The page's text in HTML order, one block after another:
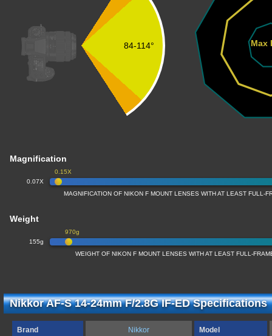
84-114° Max
Magnification
0.07X
0.15X
MAGNIFICATION OF NIKON F MOUNT LENSES WITH AT LEAST FULL-
Weight
155g
970g
WEIGHT OF NIKON F MOUNT LENSES WITH AT LEAST FULL-
Nikkor AF-S 14-24mm F/2.8G IF-ED Specifications
Brand Nikkor Model